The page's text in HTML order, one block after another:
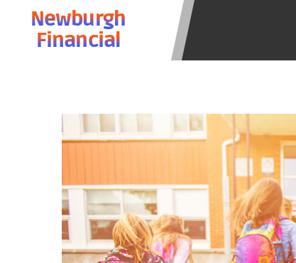
Newburgh
Financial
state-licensed lenders and
information may be going to
offers from lenders,
will be approved for a cash
without notice. For details,
advances are meant to
long term solution. Residents
Credit Check Disclaimer:
Trans Union. Credit checks or
your loan request, you are
transmit your information to
agency. This credit check can